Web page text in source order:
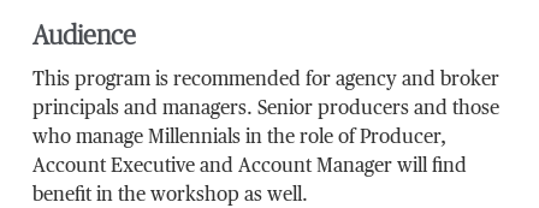
Audience
This program is recommended for agency and broker
principals and managers. Senior producers and those
who manage Millennials in the role of Producer,
Account Executive and Account Manager will find
benefit in the workshop as well.